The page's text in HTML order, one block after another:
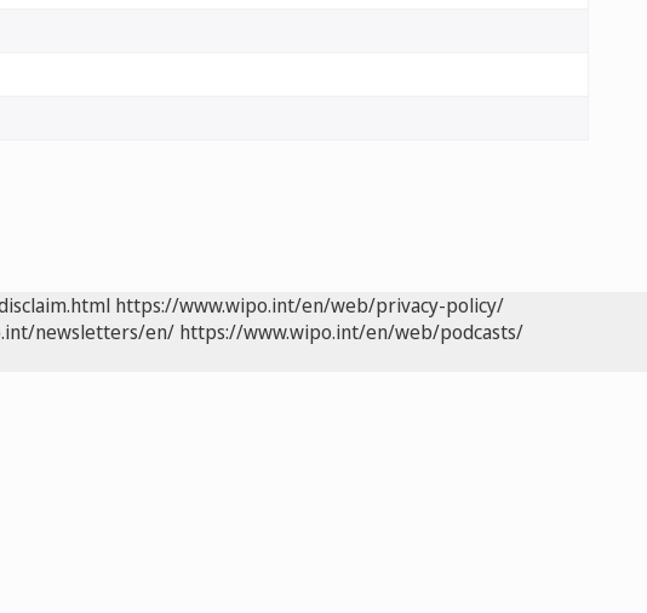
https://www.wipo.int/en/web/privacy-policy/
newsletters/en/ https://www.wipo.int/en/web/podcasts/